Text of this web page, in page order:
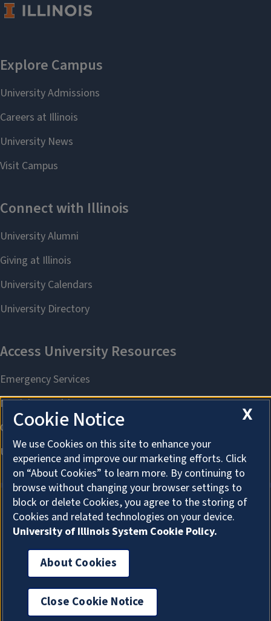
About Cookies
X
Cookie Notice
We use Cookies on this site to enhance your
experience and improve our marketing efforts. Click
on “About Cookies” to learn more. By continuing to
browse without changing your browser settings to
block or delete Cookies, you agree to the storing of
Cookies and related technologies on your device.
University of Illinois System Cookie Policy.
About Cookies
Close Cookie Notice